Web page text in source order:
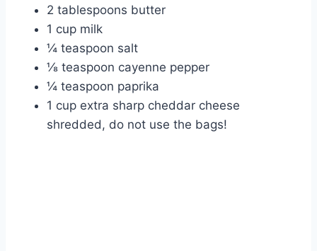
2 tablespoons butter
1 cup milk
¼ teaspoon salt
⅛ teaspoon cayenne pepper
¼ teaspoon paprika
1 cup extra sharp cheddar cheese
shredded, do not use the bags!